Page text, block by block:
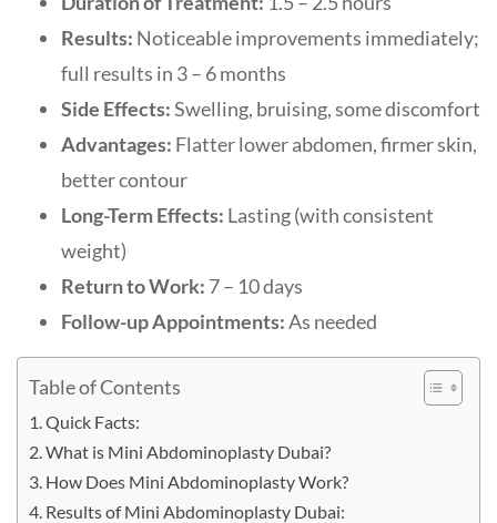
Results: Noticeable improvements immediately;
full results in 3 – 6 months
Side Effects:Swelling, bruising, some discomfort
Advantages: Flatter lower abdomen, firmer skin,
better contour
Long-Term Effects: Lasting (with consistent
weight)
Return to Work: 7 – 10 days
Follow-up Appointments:As needed
Table of Contents
Quick Facts:
What is Mini Abdominoplasty Dubai?
How Does Mini Abdominoplasty Work?
Results of Mini Abdominoplasty Dubai: